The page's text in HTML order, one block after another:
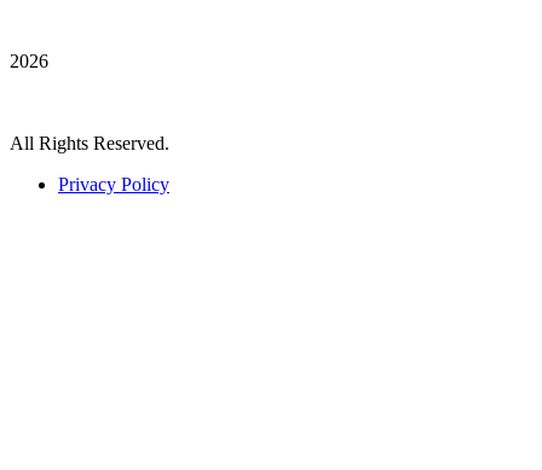
2026
All Rights Reserved.
Privacy Policy